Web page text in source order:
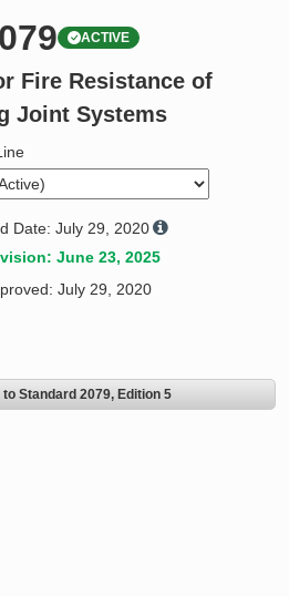
Request a Quote
ACTIVE
Fire Resistance of
Joint Systems
Date: July 29, 2020
June 23, 2025
July 29, 2020
to Standard 2079, Edition 5